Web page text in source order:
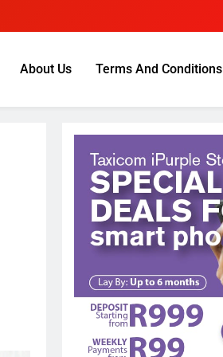
About Us Terms And Conditions